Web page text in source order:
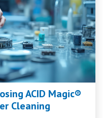
ACID Magic®
Cleaning